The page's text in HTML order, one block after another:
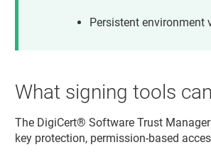
Persistent environment
What signing tools
The DigiCert​​®​​ Software Trust Manager
key protection, permission-based